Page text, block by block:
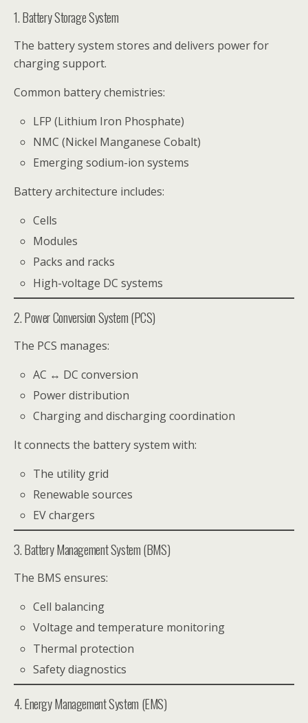
1. Battery Storage System
The battery system stores and delivers power for
charging support.
Common battery chemistries:
LFP (Lithium Iron Phosphate)
NMC (Nickel Manganese Cobalt)
Emerging sodium-ion systems
Battery architecture includes:
Cells
Modules
Packs and racks
High-voltage DC systems
2. Power Conversion System (PCS)
The PCS manages:
AC ↔ DC conversion
Power distribution
Charging and discharging coordination
It connects the battery system with:
The utility grid
Renewable sources
EV chargers
3. Battery Management System (BMS)
The BMS ensures:
Cell balancing
Voltage and temperature monitoring
Thermal protection
Safety diagnostics
4. Energy Management System (EMS)